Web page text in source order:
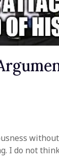
I do not